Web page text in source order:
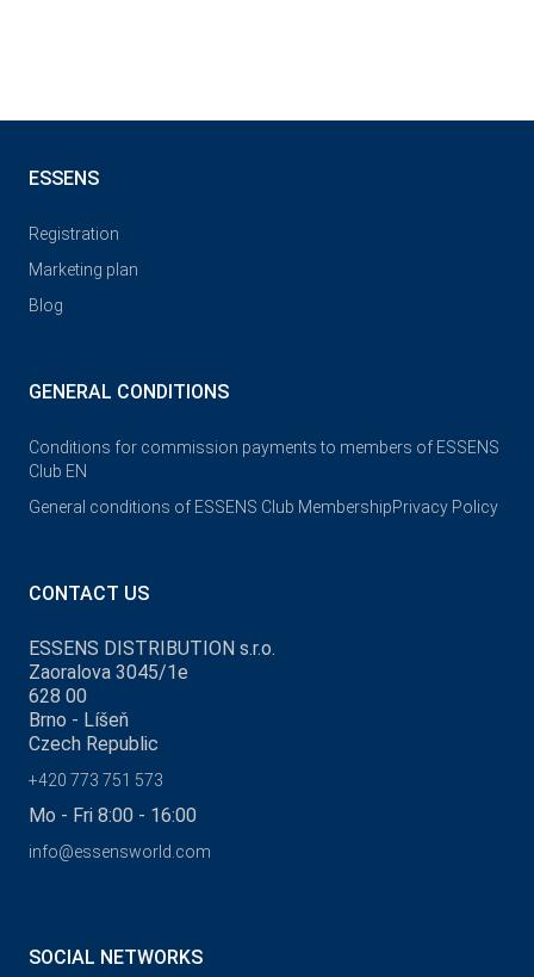
ESSENS
Registration
Marketing plan
Blog
GENERAL CONDITIONS
Conditions for commission payments to members of ESSENS
Club EN
General conditions of ESSENS Club MembershipPrivacy Policy
CONTACT US
ESSENS DISTRIBUTION s.r.o.
Zaoralova 3045/1e
628 00
Brno - Líšeň
Czech Republic
+420 773 751 573
Mo - Fri 8:00 - 16:00
info@essensworld.com
SOCIAL NETWORKS